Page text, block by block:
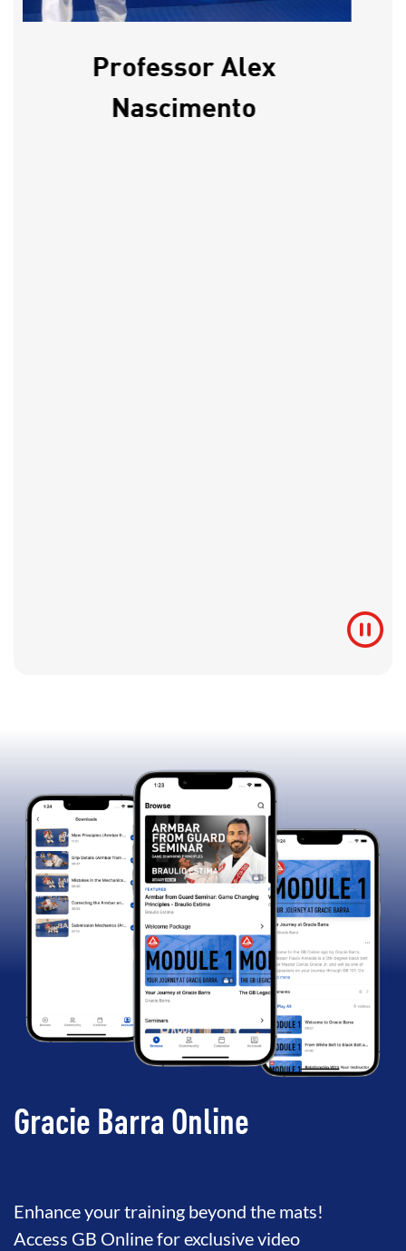
Professor Alex
Nascimento
Gracie Barra Online
Enhance your training beyond the mats!
Access GB Online for exclusive video